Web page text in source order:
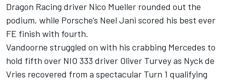
Dragon Racing driver Nico Mueller rounded out the
podium, while Porsche’s Neel Jani scored his best ever
FE finish with fourth.
Vandoorne struggled on with his crabbing Mercedes to
hold fifth over NIO 333 driver Oliver Turvey as Nyck de
Vries recovered from a spectacular Turn 1 qualifying